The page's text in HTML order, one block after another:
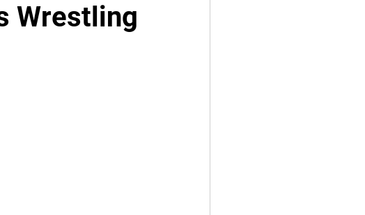
Wrestling